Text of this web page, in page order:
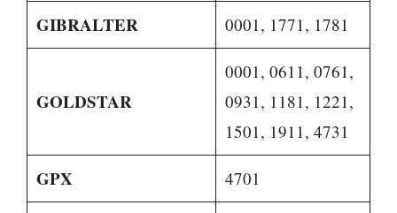
GIBRALTER 0001, 1771, 1781
GOLDSTAR
0001, 0611, 0761,
0931, 1181, 1221,
1501, 1911, 4731
GPX 4701